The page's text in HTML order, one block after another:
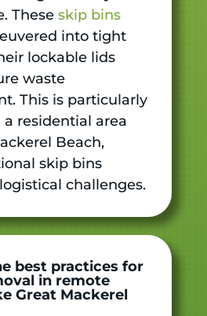
These skip bins
into tight
lockable lids
waste
This is particularly
residential area
Beach,
skip bins
challenges.
best practices for
in remote
Great Mackerel